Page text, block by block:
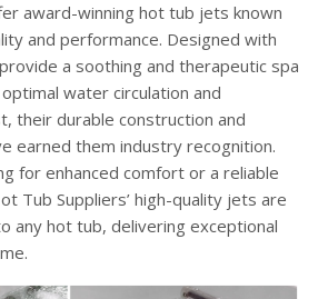
award-winning hot tub jets known
and performance. Designed with
a soothing and therapeutic spa
water circulation and
their durable construction and
earned them industry recognition.
for enhanced comfort or a reliable
Tub Suppliers’ high-quality jets are
any hot tub, delivering exceptional